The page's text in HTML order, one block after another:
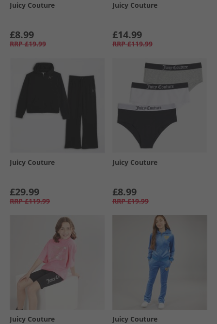
Juicy Couture
£8.99
RRP £19.99
Juicy Couture
£14.99
RRP £119.99
Juicy Couture
£29.99
RRP £119.99
Juicy Couture
£8.99
RRP £19.99
Juicy Couture Juicy Couture